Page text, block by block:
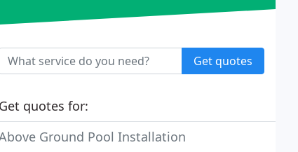
Get quotes
Get quotes for:
Ground Pool Installation